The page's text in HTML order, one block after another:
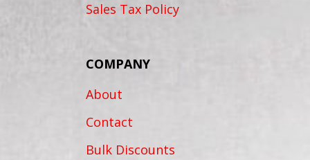
Sales Tax Policy
COMPANY
About
Contact
Bulk Discounts